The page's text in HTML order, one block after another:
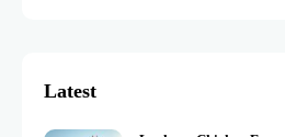
Latest